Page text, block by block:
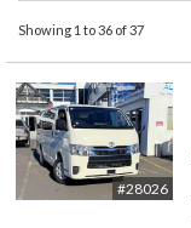
Showing 1 to 36 of 37
#28026